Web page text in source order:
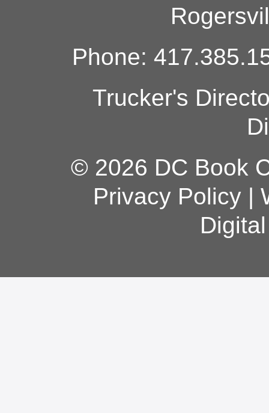
Phone:
Trucker's
© 2026 DC Book
Privacy Policy|